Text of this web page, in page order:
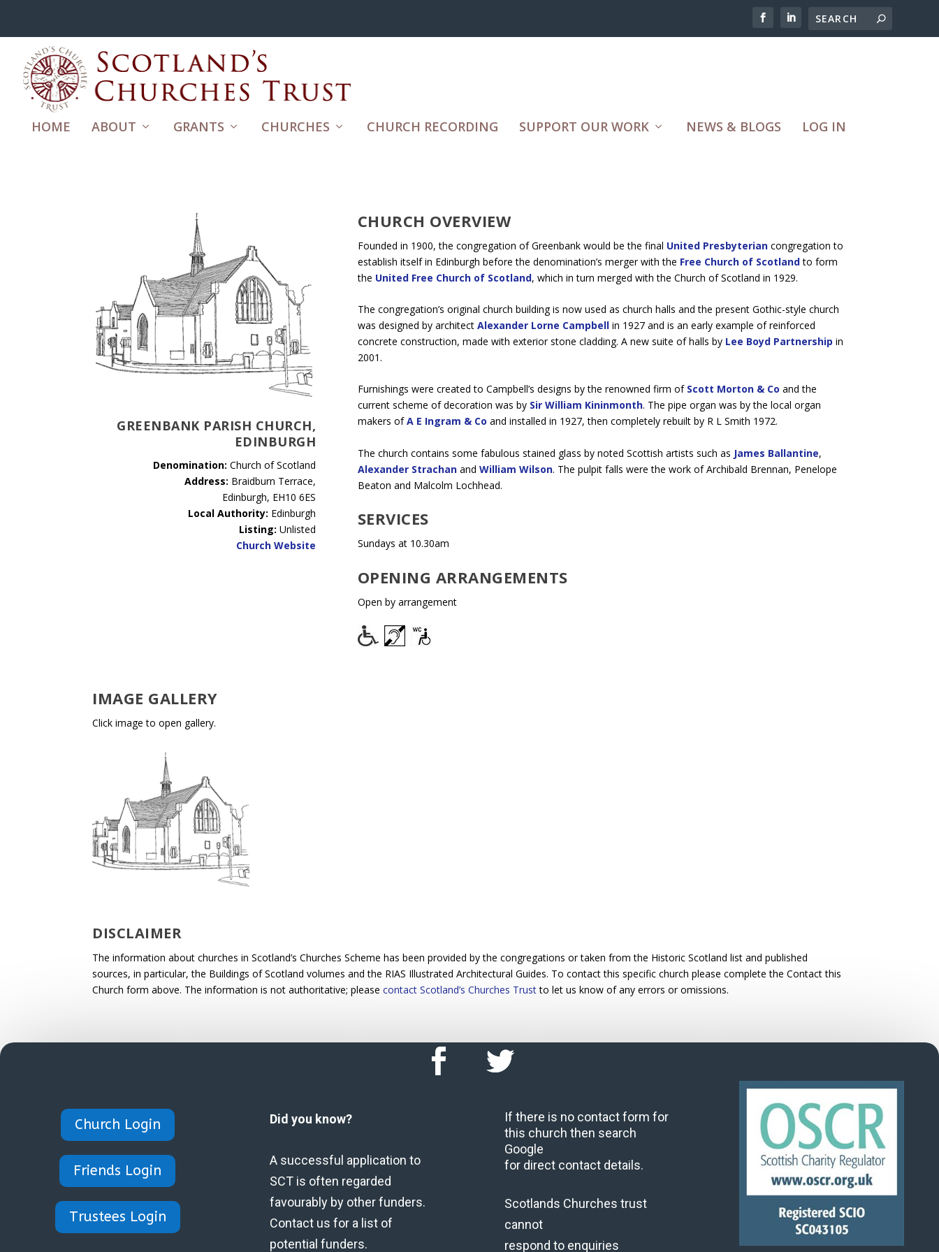
HOME ABOUT GRANTS CHURCHES CHURCH RECORDING SUPPORT OUR WORK NEWS & BLOGS LOG IN
GREENBANK PARISH CHURCH,
EDINBURGH
Denomination: Church of Scotland
Address: Braidburn Terrace,
Edinburgh, EH10 6ES
Local Authority: Edinburgh
Listing:Unlisted
Church Website
CHURCH OVERVIEW
Founded in 1900, the congregation of Greenbank would be the final United Presbyteriancongregation to
establish itself in Edinburgh before the denomination’s merger with the Free Church of Scotlandto form
the United Free Church of Scotland, which in turn merged with the Church of Scotland in 1929.
The congregation’s original church building is now used as church halls and the present Gothic-style church
was designed by architect Alexander Lorne Campbellin 1927 and is an early example of reinforced
concrete construction, made with exterior stone cladding. A new suite of halls by Lee Boyd Partnership in
2001.
Furnishings were created to Campbell’s designs by the renowned firm of Scott Morton & Co and the
current scheme of decoration was by Sir William Kininmonth. The pipe organ was by the local organ
makers ofA E Ingram & Co and installed in 1927, then completely rebuilt by R L Smith 1972.
The church contains some fabulous stained glass by noted Scottish artists such as James Ballantine,
Alexander Strachanand William Wilson. The pulpit falls were the work of Archibald Brennan, Penelope
Beaton and Malcolm Lochhead.
SERVICES
Sundays at 10.30am
OPENING ARRANGEMENTS
Open by arrangement
IMAGE GALLERY
Click image to open gallery.
DISCLAIMER
The information about churches in Scotland’s Churches Scheme has been provided by the congregations or taken from the Historic Scotland list and published
sources, in particular, the Buildings of Scotland volumes and the RIAS Illustrated Architectural Guides. To contact this specific church please complete the Contact this
Church form above. The information is not authoritative; please contact Scotland’s Churches Trustto let us know of any errors or omissions.
Church Login
Friends Login
Trustees Login
Did you know?
A successful application to
SCT is often regarded
favourably by other funders.
Contact us for a list of
potential funders.
If there is no contact form for
this church then search
Google
for direct contact details.
Scotlands Churches trust
cannot
respond to enquiries